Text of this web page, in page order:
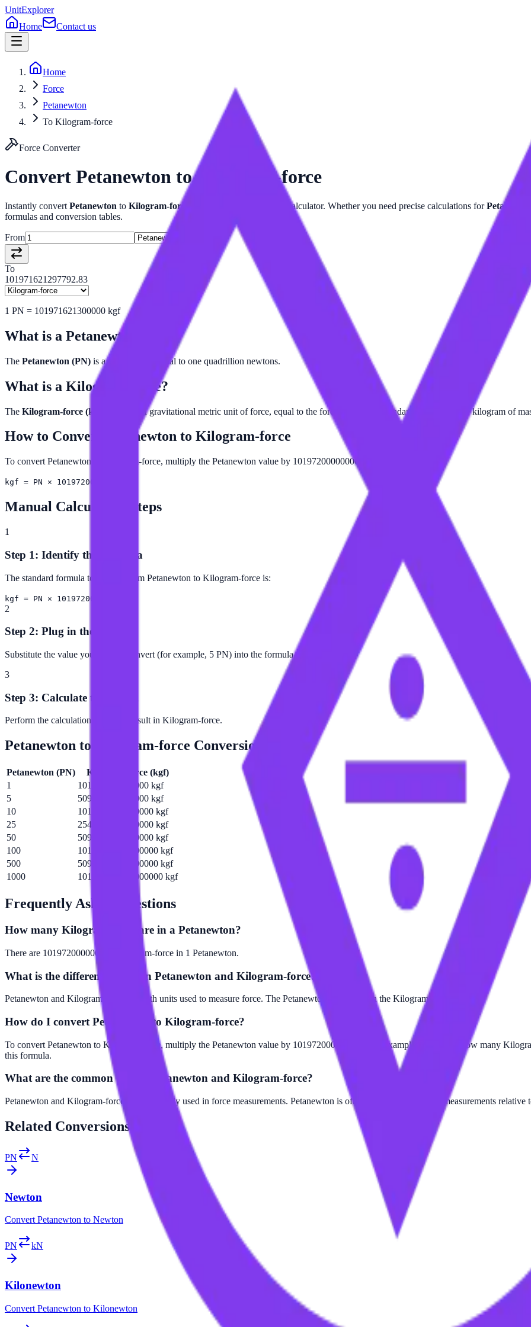
UnitExplorer
Home
Contact us
Home
Force
Petanewton
To Kilogram-force
Force Converter
Convert Petanewton toKilogram-force
Instantly convert Petanewton to Kilogram-force calculator. Whether you need precise calculations for
formulas and conversion tables.
From
To
101971621297792.83
1 PN = 101971621300000 kgf
What is a Petanewton
The Petanewton (PN) is a unit of force equal to one quadrillion newtons.
What is a Kilogram-force?
The Kilogram-force (kgf) is a non-SI gravitational metric unit of force, equal to the force exerted by standard gravity on one kilogram of
How to Convert Petanewton to Kilogram-force
To convert Petanewton to Kilogram-force, multiply the Petanewton value by 101972000000000.
kgf = PN × 101972000000000
Manual Calculation Steps
1
Step 1: Identify the Formula
The standard formula to convert from Petanewton to Kilogram-force is:
kgf = PN × 101972000000000
2
Step 2: Plug in the Value
Substitute the value you want to convert (for example, 5 PN) into the formula.
3
Step 3: Calculate the Result
Perform the calculation to get the result in Kilogram-force.
Petanewton to Kilogram-force Conversion Table
Petanewton (PN) Kilogram-force (kgf)
1
101972000000000 kgf
5
509858000000000 kgf
10
1019720000000000 kgf
25
2549290000000000 kgf
50
5098580000000000 kgf
100
10197200000000000 kgf
500
50985800000000000 kgf
1000
101972000000000000 kgf
Frequently Asked Questions
How many Kilogram-force are in a Petanewton?
There are 101972000000000 Kilogram-force in 1 Petanewton.
What is the difference between Petanewton and Kilogram-force?
Petanewton and Kilogram-force are both units used to measure force. The Petanewton is larger than the Kilogram-force.
How do I convert Petanewton to Kilogram-force?
To convert Petanewton to Kilogram-force, multiply the Petanewton value by 101972000000000. For example, to find out how many
this formula.
What are the common uses of Petanewton and Kilogram-force?
Petanewton and Kilogram-force are commonly used in force measurements. Petanewton is often used for larger scale measurements
Related Conversions
PN N
Newton
Convert Petanewton to Newton
PN kN
Kilonewton
Convert Petanewton to Kilonewton